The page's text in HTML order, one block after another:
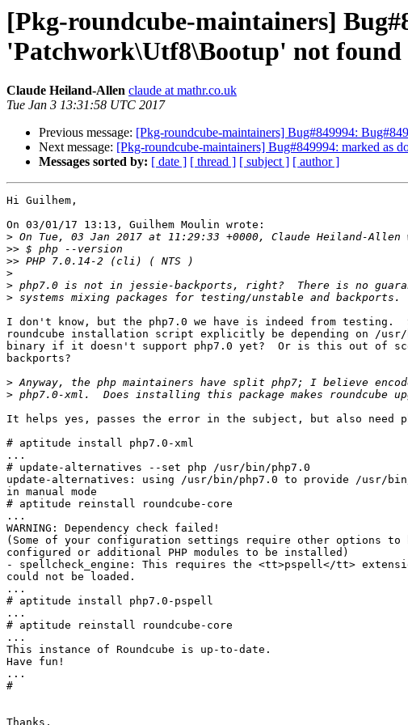
[Pkg-roundcube-maintainers]
'Patchwork\Utf8\Bootup' not found
Claude Heiland-Allen claude at mathr.co.uk
Tue Jan 3 13:31:58 UTC 2017
Previous message: [Pkg-roundcube-maintainers] Bug#849994:
Next message: [Pkg-roundcube-maintainers] Bug#849994: marked as
Messages sorted by: [ date ] [ thread ] [ subject ] [ author ]
Hi Guilhem,
On 03/01/17 13:13, Guilhem Moulin wrote:
>
>>
>>
>
>
>
I don't know, but the php7.0 we have is indeed from testing.
roundcube installation script explicitly be depending on /usr/
binary if it doesn't support php7.0 yet?  Or is this out of
backports?
>
>
It helps yes, passes the error in the subject, but also need
# aptitude install php7.0-xml
...
# update-alternatives --set php /usr/bin/php7.0
update-alternatives: using /usr/bin/php7.0 to provide /usr/
in manual mode
# aptitude reinstall roundcube-core
...
WARNING: Dependency check failed!
(Some of your configuration settings require other options to
configured or additional PHP modules to be installed)
- spellcheck_engine: This requires the <tt>pspell</tt>
could not be loaded.
...
# aptitude install php7.0-pspell
...
# aptitude reinstall roundcube-core
...
This instance of Roundcube is up-to-date.
Have fun!
...
#
Thanks,